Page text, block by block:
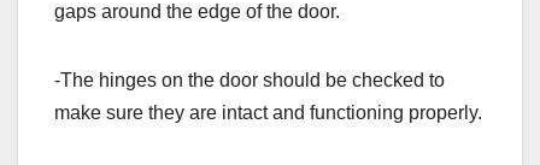
gaps around the edge of the door.
-The hinges on the door should be checked to
make sure they are intact and functioning properly.